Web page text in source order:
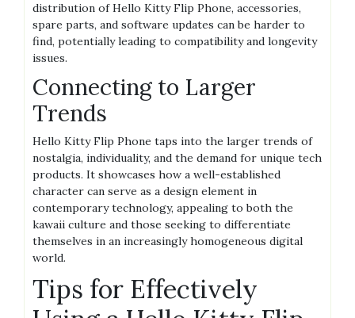
distribution of Hello Kitty Flip Phone, accessories,
spare parts, and software updates can be harder to
find, potentially leading to compatibility and longevity
issues.
Connecting to Larger
Trends
Hello Kitty Flip Phone taps into the larger trends of
nostalgia, individuality, and the demand for unique tech
products. It showcases how a well-established
character can serve as a design element in
contemporary technology, appealing to both the
kawaii culture and those seeking to differentiate
themselves in an increasingly homogeneous digital
world.
Tips for Effectively